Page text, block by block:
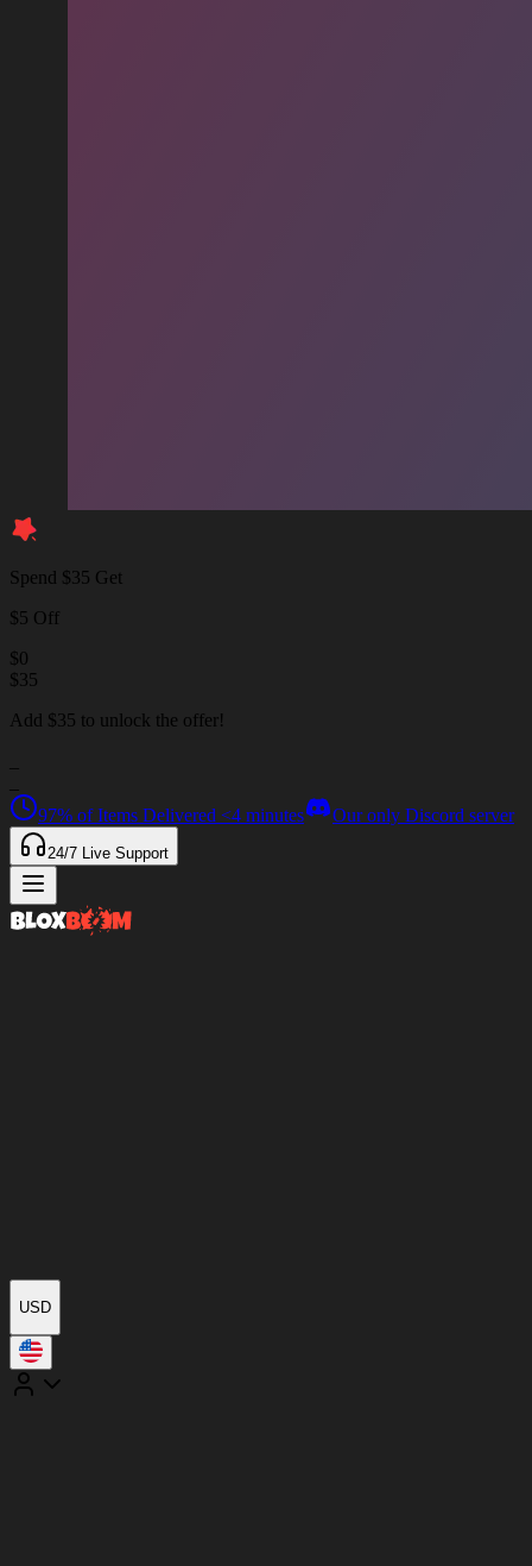
Spend $35 Get
$5 Off
$0
$35
Add $35 to unlock the offer!
97% of Items Delivered <4 minutes Our only Discord server
24/7 Live Support
USD